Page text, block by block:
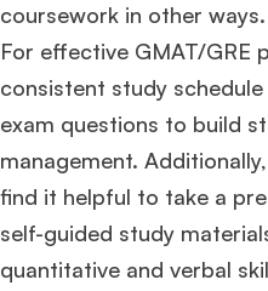
coursework in other ways.
For effective GMAT/GRE
consistent study
exam questions to build
management.
find it helpful to take a
self-guided study
quantitative and verbal